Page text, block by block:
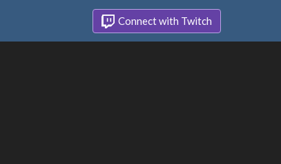
Connect with Twitch